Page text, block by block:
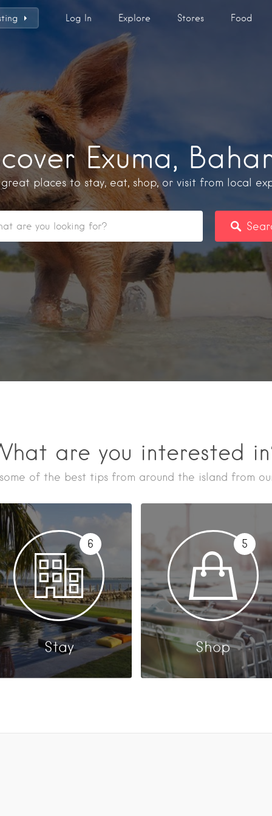
Log In Explore Stores Food
Exuma,
great places to stay, eat, shop, or visit from local
are you interested
of the best tips from around the island from
6
Stay
5
Shop